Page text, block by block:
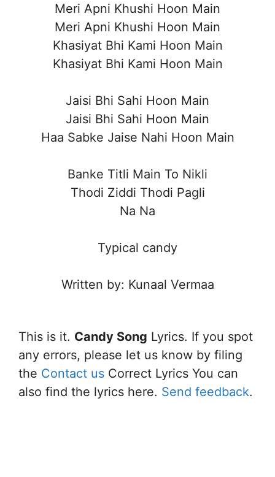
Meri Apni Khushi Hoon Main
Meri Apni Khushi Hoon Main
Khasiyat Bhi Kami Hoon Main
Khasiyat Bhi Kami Hoon Main
Jaisi Bhi Sahi Hoon Main
Jaisi Bhi Sahi Hoon Main
Haa Sabke Jaise Nahi Hoon Main
Banke Titli Main To Nikli
Thodi Ziddi Thodi Pagli
Na Na
Typical candy
Written by: Kunaal Vermaa
This is it. Candy Song Lyrics. If you spot
any errors, please let us know by filing
the Contact us Correct Lyrics You can
also find the lyrics here. Send feedback.